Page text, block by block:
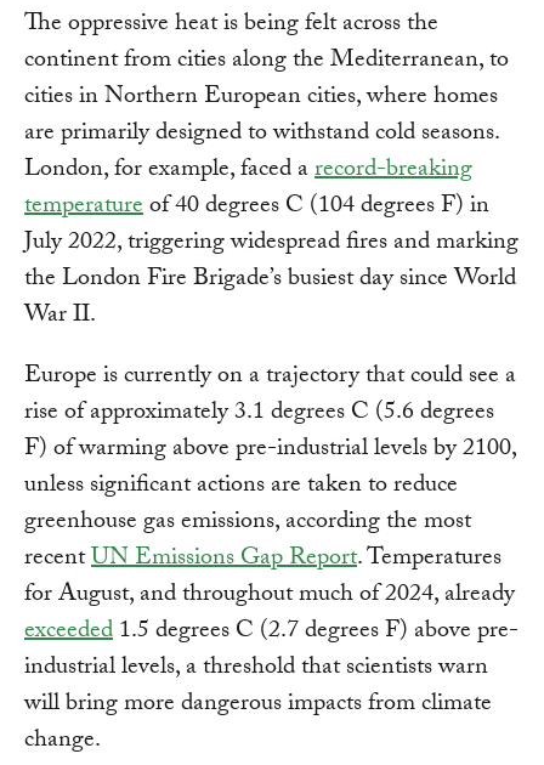
The oppressive heat is being felt across the
continent from cities along the Mediterranean, to
cities in Northern European cities, where homes
are primarily designed to withstand cold seasons.
London, for example, faced arecord-breaking
temperatureof 40 degrees C (104 degrees F) in
July 2022, triggering widespread fires and marking
the London Fire Brigade’s busiest day since World
War II.
Europe is currently on a trajectory that could see a
rise of approximately 3.1 degrees C (5.6 degrees
F) of warming above pre-industrial levels by 2100,
unless significant actions are taken to reduce
greenhouse gas emissions, according the most
recentUN Emissions Gap Report. Temperatures
for August, and throughout much of 2024, already
exceeded1.5 degrees C (2.7 degrees F) above pre-
industrial levels, a threshold that scientists warn
will bring more dangerous impacts from climate
change.